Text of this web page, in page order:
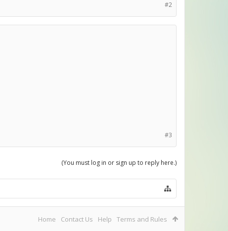
#2
#3
(You must log in or sign up to reply here.)
Home Contact Us Help Terms and Rules